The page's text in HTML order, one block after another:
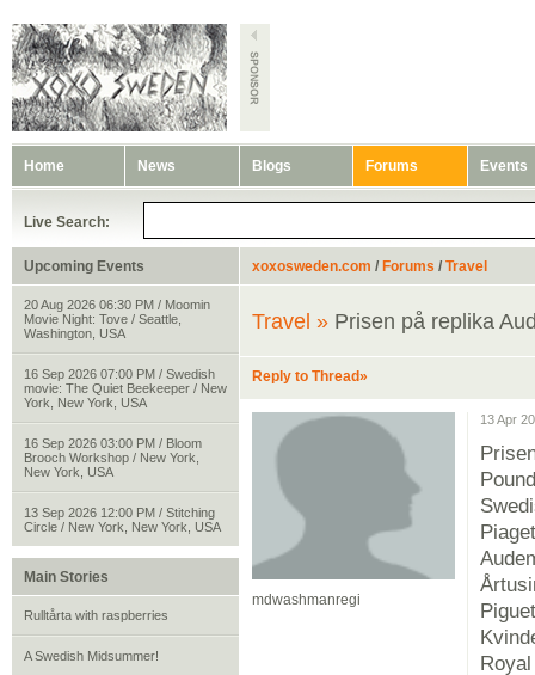
Home News Blogs Forums Events
Live Search:
Upcoming Events
20 Aug 2026 06:30 PM / Moomin
Movie Night: Tove / Seattle,
Washington, USA
16 Sep 2026 07:00 PM / Swedish
movie: The Quiet Beekeeper / New
York, New York, USA
16 Sep 2026 03:00 PM / Bloom
Brooch Workshop / New York,
New York, USA
13 Sep 2026 12:00 PM / Stitching
Circle / New York, New York, USA
Main Stories
Rulltårta with raspberries
A Swedish Midsummer!
xoxosweden.com / Forums / Travel
Travel » Prisen på replika
Reply to Thread»
mdwashmanregi
13 Apr